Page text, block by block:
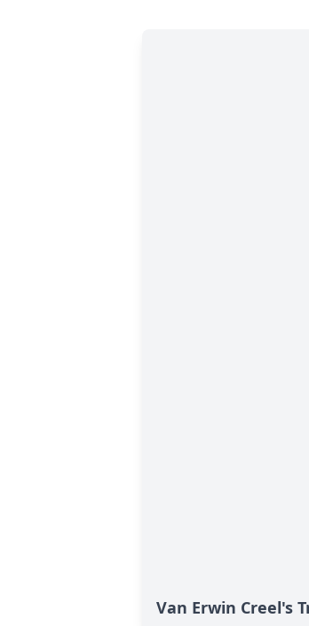
Van Erwin Creel's